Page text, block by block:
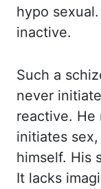
hypo
inactive.
Such a
never
reactive. He
initiates
himself. His
It lacks